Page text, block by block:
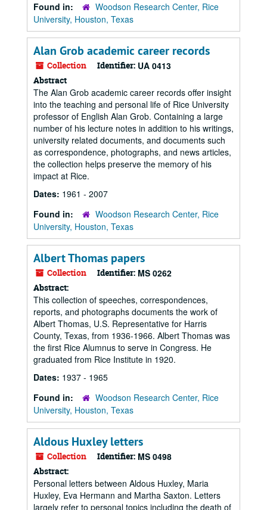
Found in:
Woodson Research Center, Rice
University, Houston, Texas
Alan Grob academic career records
Collection Identifier: UA 0413
Abstract
The Alan Grob academic career records offer insight
into the teaching and personal life of Rice University
professor of English Alan Grob. Containing a large
number of his lecture notes in addition to his writings,
university related documents, and documents such
as correspondence, photographs, and news articles,
the collection helps preserve the memory of his
impact at Rice.
Dates: 1961 - 2007
Found in:
Woodson Research Center, Rice
University, Houston, Texas
Albert Thomas papers
Collection Identifier: MS 0262
Abstract:
This collection of speeches, correspondences,
reports, and photographs documents the work of
Albert Thomas, U.S. Representative for Harris
County, Texas, from 1936-1966. Albert Thomas was
the first Rice Alumnus to serve in Congress. He
graduated from Rice Institute in 1920.
Dates: 1937 - 1965
Found in:
Woodson Research Center, Rice
University, Houston, Texas
Aldous Huxley letters
Collection Identifier: MS 0498
Abstract:
Personal letters between Aldous Huxley, Maria
Huxley, Eva Hermann and Martha Saxton. Letters
largely refer to personal topics including the death of